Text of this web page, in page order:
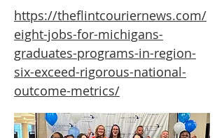
https://theflintcouriernews.com/
eight-jobs-for-michigans-
graduates-programs-in-region-
six-exceed-rigorous-national-
outcome-metrics/